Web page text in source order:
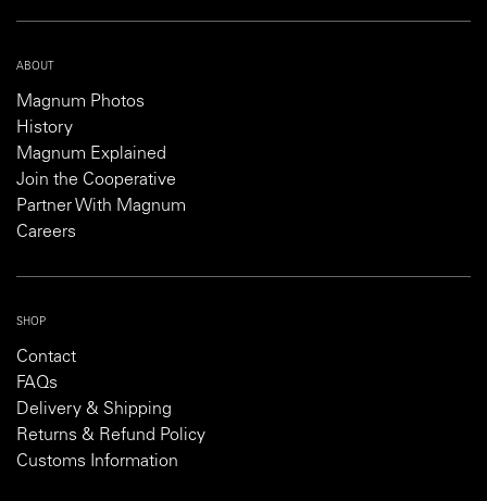
ABOUT
Magnum Photos
History
Magnum Explained
Join the Cooperative
Partner With Magnum
Careers
SHOP
Contact
FAQs
Delivery & Shipping
Returns & Refund Policy
Customs Information